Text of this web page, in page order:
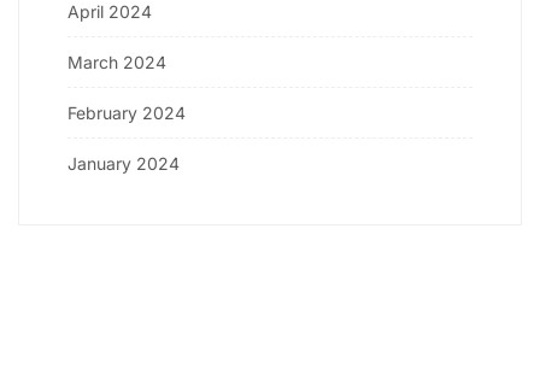
April 2024
March 2024
February 2024
January 2024